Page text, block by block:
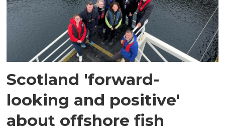
Scotland 'forward-
looking and positive'
about offshore fish